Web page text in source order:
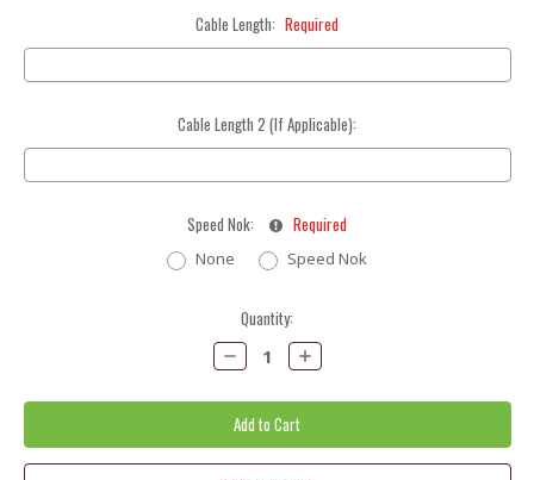
Cable Length: Required
Cable Length 2 (If Applicable):
Speed Nok: Required
None Speed Nok
Quantity:
Decrease
Quantity:
Increase
Quantity: